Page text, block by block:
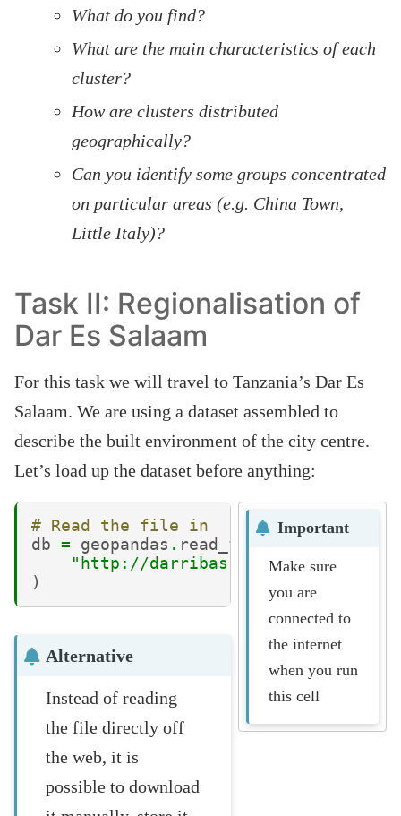
What do you find?
What are the main characteristics of each
cluster?
How are clusters distributed
geographically?
Can you identify some groups concentrated
on particular areas (e.g. China Town,
Little Italy)?
Task II: Regionalisation of
Dar Es Salaam
For this task we will travel to Tanzania’s Dar Es
Salaam. We are using a dataset assembled to
describe the built environment of the city centre.
Let’s load up the dataset before anything:
Important
Make sure
you are
connected to
the internet
when you run
this cell
# Read the file in
db = geopandas . read_file
"http://darribas.org/gds_course/
)
Alternative
Instead of reading
the file directly off
the web, it is
possible to download